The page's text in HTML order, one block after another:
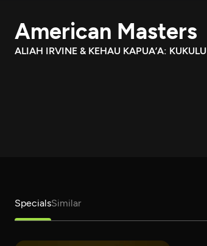
Download the App
Search
American Masters
ALIAH IRVINE & KEHAU KAPUA’A: KUKULU
SpecialsSimilar